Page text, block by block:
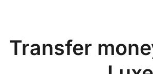
Transfer